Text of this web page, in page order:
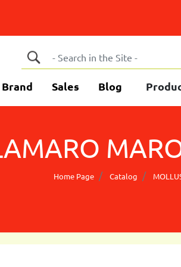
Brand Sales Blog
Home Page Catalog